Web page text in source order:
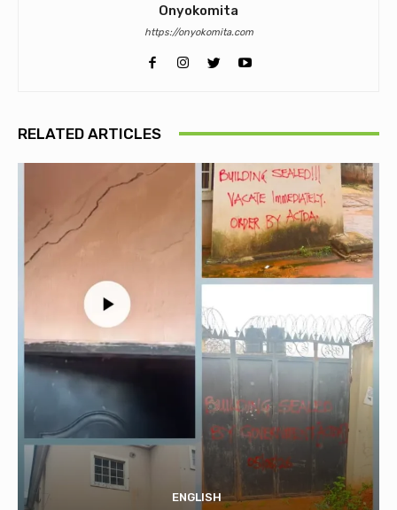
Onyokomita
https://onyokomita.com
RELATED ARTICLES
ENGLISH